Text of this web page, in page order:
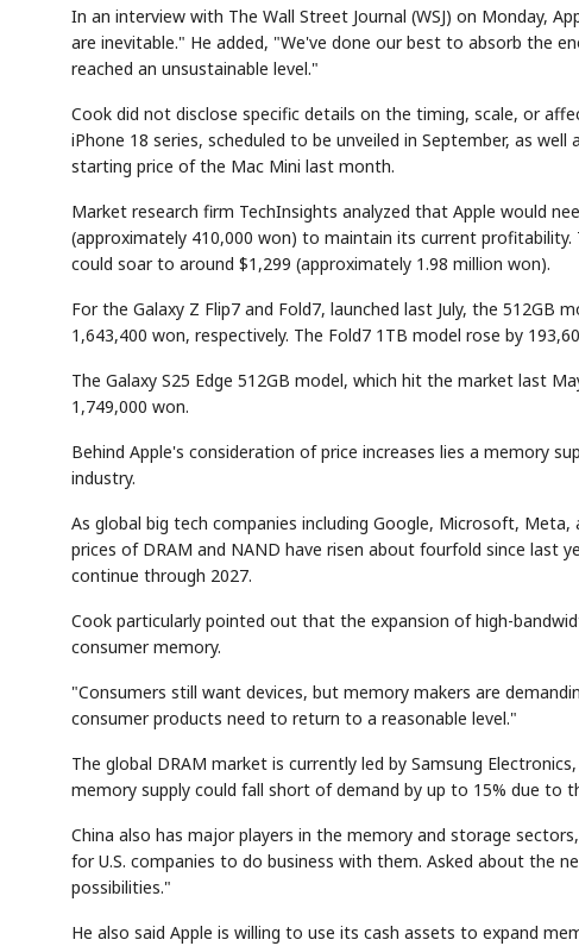
In an interview with The Wall Street Journal (WSJ) on Monday,
are inevitable." He added, "We've done our best to absorb the
reached an unsustainable level."
Cook did not disclose specific details on the timing, scale, or
iPhone 18 series, scheduled to be unveiled in September, as
starting price of the Mac Mini last month.
Market research firm TechInsights analyzed that Apple would
(approximately 410,000 won) to maintain its current
could soar to around $1,299 (approximately 1.98 million won).
For the Galaxy Z Flip7 and Fold7, launched last July, the 512GB
1,643,400 won, respectively. The Fold7 1TB model rose by
The Galaxy S25 Edge 512GB model, which hit the market last
1,749,000 won.
Behind Apple's consideration of price increases lies a memory
industry.
As global big tech companies including Google, Microsoft,
prices of DRAM and NAND have risen about fourfold since last
continue through 2027.
Cook particularly pointed out that the expansion of high-
consumer memory.
"Consumers still want devices, but memory makers are
consumer products need to return to a reasonable level."
The global DRAM market is currently led by Samsung
memory supply could fall short of demand by up to 15% due to
China also has major players in the memory and storage
for U.S. companies to do business with them. Asked about the
possibilities."
He also said Apple is willing to use its cash assets to expand
KEYWORDS
HBM ·
Ticker
Flip clue